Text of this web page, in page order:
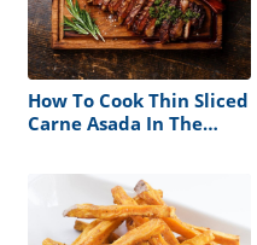
How To Cook Thin Sliced
Carne Asada In The